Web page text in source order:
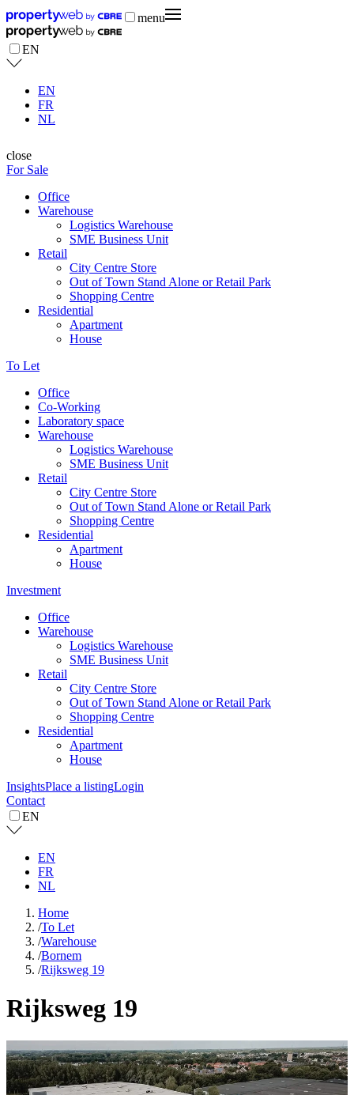
menu
EN
EN
FR
NL
close
For Sale
Office
Warehouse
Logistics Warehouse
SME Business Unit
Retail
City Centre Store
Out of Town Stand Alone or Retail Park
Shopping Centre
Residential
Apartment
House
To Let
Office
Co-Working
Laboratory space
Warehouse
Logistics Warehouse
SME Business Unit
Retail
City Centre Store
Out of Town Stand Alone or Retail Park
Shopping Centre
Residential
Apartment
House
Investment
Office
Warehouse
Logistics Warehouse
SME Business Unit
Retail
City Centre Store
Out of Town Stand Alone or Retail Park
Shopping Centre
Residential
Apartment
House
InsightsPlace a listingLogin
Contact
EN
EN
FR
NL
Home
/To Let
/Warehouse
/Bornem
/Rijksweg 19
Rijksweg 19